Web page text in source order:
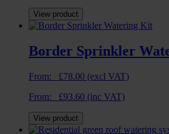
View product
Border Sprinkler
From: £78.00 (excl VAT)
From: £93.60 (inc VAT)
View product